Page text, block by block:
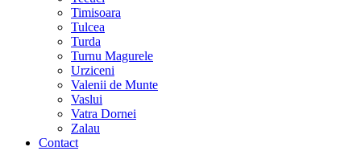
Timisoara
Tulcea
Turda
Turnu Magurele
Urziceni
Valenii de Munte
Vaslui
Vatra Dornei
Zalau
Contact